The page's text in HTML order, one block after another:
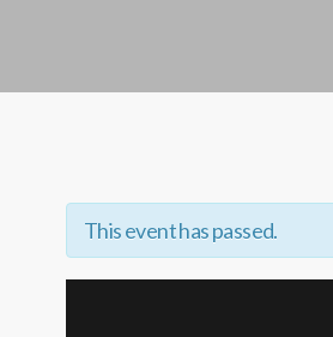
This event has passed.